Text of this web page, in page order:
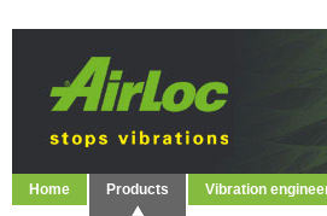
Home Products Vibration